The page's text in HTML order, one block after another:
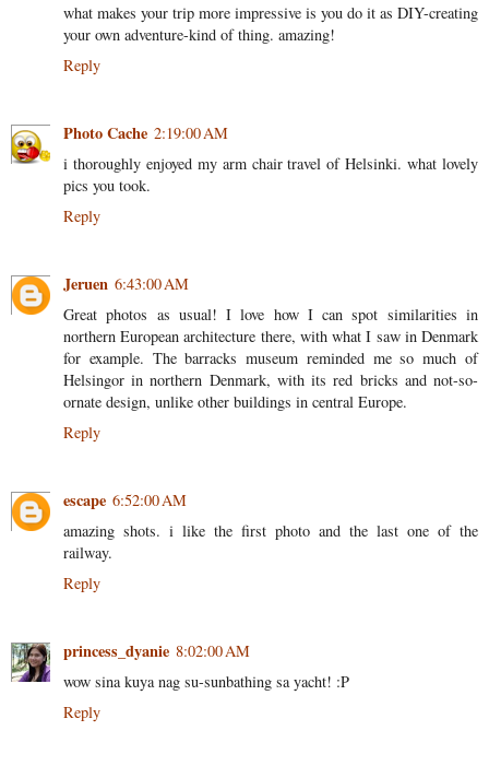
what makes your trip more impressive is you do it as DIY-creating
your own adventure-kind of thing. amazing!
Reply
Photo Cache 2:19:00 AM
i thoroughly enjoyed my arm chair travel of Helsinki. what lovely
pics you took.
Reply
Jeruen 6:43:00 AM
Great photos as usual! I love how I can spot similarities in
northern European architecture there, with what I saw in Denmark
for example. The barracks museum reminded me so much of
Helsingor in northern Denmark, with its red bricks and not-so-
ornate design, unlike other buildings in central Europe.
Reply
escape 6:52:00 AM
amazing shots. i like the first photo and the last one of the
railway.
Reply
princess_dyanie 8:02:00 AM
wow sina kuya nag su-sunbathing sa yacht! :P
Reply